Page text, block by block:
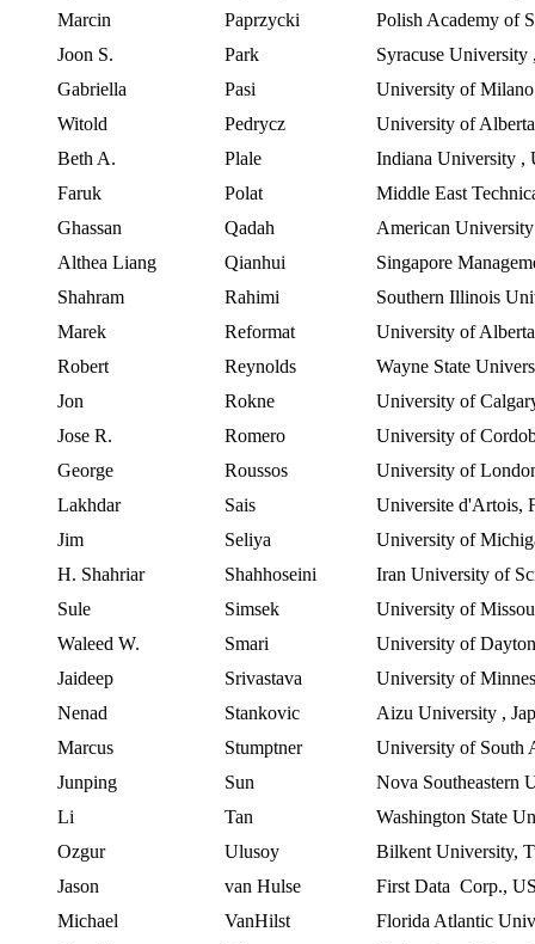
Marcin
Paprzycki Polish Academy of
Joon S. Park Syracuse University
Gabriella
Pasi
University of
Witold
Pedrycz
University of Alberta
Beth A.
Plale Indiana University ,
Faruk
Polat
Middle East
Ghassan
Qadah American University
Althea Liang
Qianhui
Singapore
Shahram
Rahimi
Southern Illinois
Marek
Reformat
University of Alberta
Robert
Reynolds
Wayne State
Jon
Rokne
University of
Jose R.
Romero
University of
George
Roussos
University of
Lakhdar
Sais Universite d'Artois,
Jim
Seliya
University of
H. Shahriar Shahhoseini Iran University of
Sule
Simsek
University of
Waleed W. Smari
University of
Jaideep
Srivastava
University of
Nenad
Stankovic Aizu University ,
Marcus
Stumptner
University of South
Junping
Sun Nova Southeastern
Li
Tan
Washington State
Ozgur
Ulusoy Bilkent University,
Jason
vanHulse First Data Corp.,
Michael
VanHilst
Florida Atlantic